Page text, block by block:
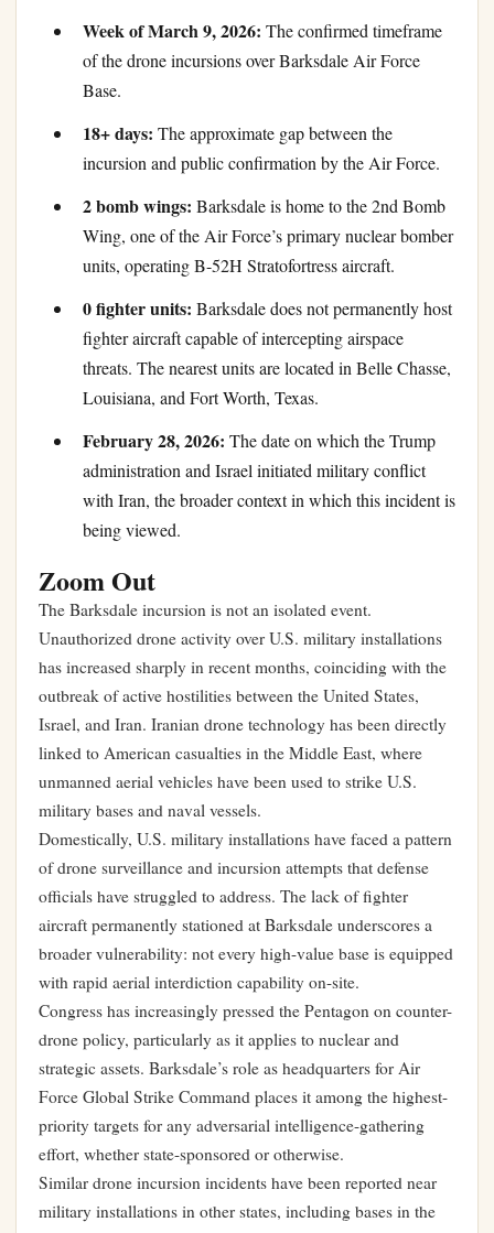
Week of March 9, 2026: The confirmed timeframe
of the drone incursions over Barksdale Air Force
Base.
18+ days: The approximate gap between the
incursion and public confirmation by the Air Force.
2 bomb wings: Barksdale is home to the 2nd Bomb
Wing, one of the Air Force’s primary nuclear bomber
units, operating B-52H Stratofortress aircraft.
0 fighter units: Barksdale does not permanently host
fighter aircraft capable of intercepting airspace
threats. The nearest units are located in Belle Chasse,
Louisiana, and Fort Worth, Texas.
February 28, 2026: The date on which the Trump
administration and Israel initiated military conflict
with Iran, the broader context in which this incident is
being viewed.
Zoom Out
The Barksdale incursion is not an isolated event.
Unauthorized drone activity over U.S. military installations
has increased sharply in recent months, coinciding with the
outbreak of active hostilities between the United States,
Israel, and Iran. Iranian drone technology has been directly
linked to American casualties in the Middle East, where
unmanned aerial vehicles have been used to strike U.S.
military bases and naval vessels.
Domestically, U.S. military installations have faced a pattern
of drone surveillance and incursion attempts that defense
officials have struggled to address. The lack of fighter
aircraft permanently stationed at Barksdale underscores a
broader vulnerability: not every high-value base is equipped
with rapid aerial interdiction capability on-site.
Congress has increasingly pressed the Pentagon on counter-
drone policy, particularly as it applies to nuclear and
strategic assets. Barksdale’s role as headquarters for Air
Force Global Strike Command places it among the highest-
priority targets for any adversarial intelligence-gathering
effort, whether state-sponsored or otherwise.
Similar drone incursion incidents have been reported near
military installations in other states, including bases in the